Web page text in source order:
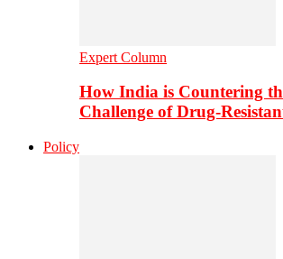
Expert Column
How India is Countering
Challenge of Drug-
Policy